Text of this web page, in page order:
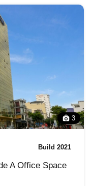
3
Build 2021
A Office Space